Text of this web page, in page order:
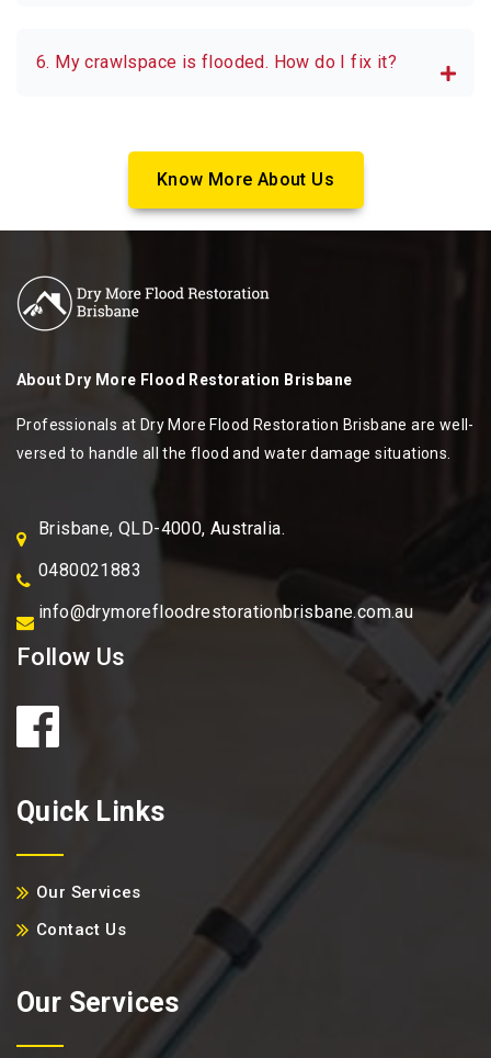
6. My crawlspace is flooded. How do I fix it?
Know More About Us
About Dry More Flood Restoration Brisbane
Professionals at Dry More Flood Restoration Brisbane are well-
versed to handle all the flood and water damage situations.
Brisbane, QLD-4000, Australia.
0480021883
info@drymorefloodrestorationbrisbane.com.au
Follow Us
Quick Links
Our Services
Contact Us
Our Services